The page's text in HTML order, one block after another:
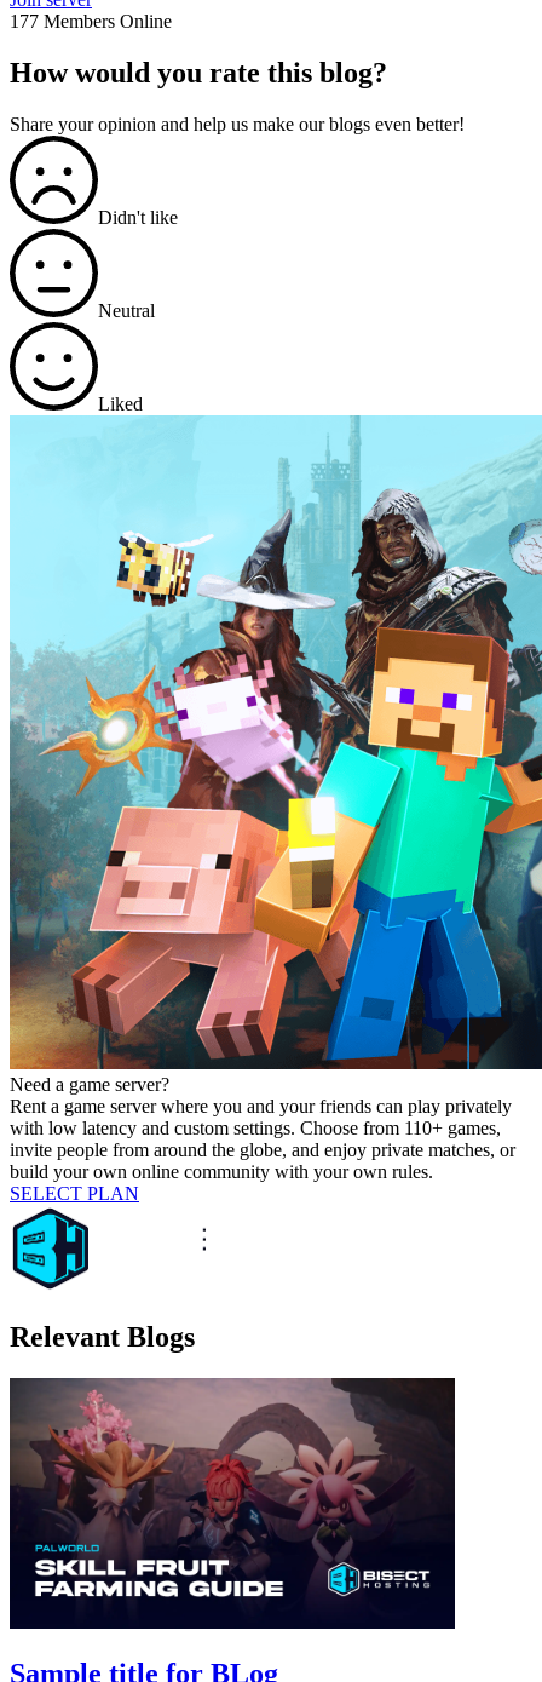
177 Members Online
How would you rate this blog?
Share your opinion and help us make our blogs even better!
Didn't like
Neutral
Liked
Need a game server?
Rent a game server where you and your friends can play privately
with low latency and custom settings. Choose from 110+ games,
invite people from around the globe, and enjoy private matches, or
build your own online community with your own rules.
SELECT PLAN
Relevant Blogs
Sample title for BLog